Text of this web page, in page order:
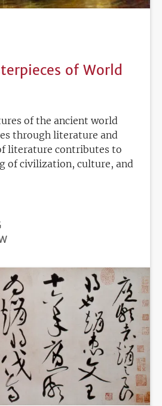
of World
of the ancient world
through literature and
literature contributes to
of civilization, culture, and